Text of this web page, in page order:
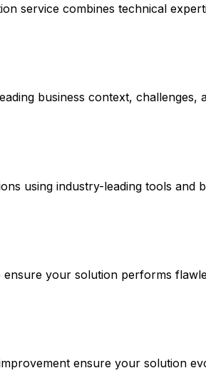
service combines technical
business context, challenges,
using industry-leading tools and
your solution performs
ensure your solution